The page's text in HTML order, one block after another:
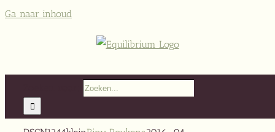
Ga naar inhoud